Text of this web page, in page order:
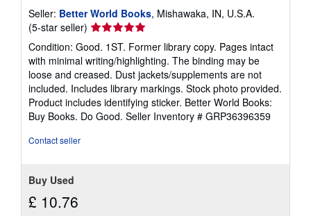
Seller: Better World Books, Mishawaka, IN, U.S.A.
(5-star seller) Seller
rating
5
out
of
5
stars
Condition: Good. 1ST. Former library copy. Pages intact
with minimal writing/highlighting. The binding may be
loose and creased. Dust jackets/supplements are not
included. Includes library markings. Stock photo provided.
Product includes identifying sticker. Better World Books:
Buy Books. Do Good. Seller Inventory # GRP36396359
Contact seller
Buy Used
£ 10.76